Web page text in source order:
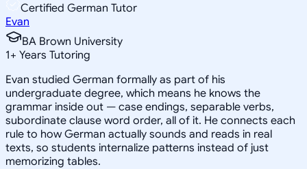
Certified German Tutor
Evan
BA Brown University
1+ Years Tutoring
Evan studied German formally as part of his
undergraduate degree, which means he knows the
grammar inside out — case endings, separable verbs,
subordinate clause word order, all of it. He connects each
rule to how German actually sounds and reads in real
texts, so students internalize patterns instead of just
memorizing tables.